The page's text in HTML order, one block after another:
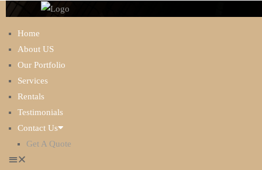
Home
About US
Our Portfolio
Services
Rentals
Testimonials
Contact Us
Get A Quote